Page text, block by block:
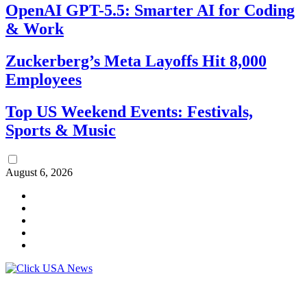
OpenAI GPT-5.5: Smarter AI for Coding
& Work
Zuckerberg’s Meta Layoffs Hit 8,000
Employees
Top US Weekend Events: Festivals,
Sports & Music
August 6, 2026